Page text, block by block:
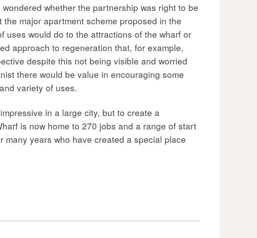
whether the partnership was right to be
major apartment scheme proposed in the
uses would do to the attractions of the wharf or
approach to regeneration that, for example,
despite this not being visible and worried
there would be value in encouraging some
variety of uses.
in a large city, but to create a
is now home to 270 jobs and a range of start
years who have created a special place